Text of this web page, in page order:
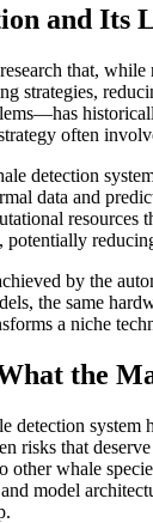
and Its
that,
strategies,
often
detection
data and
by the
the same
a niche
the
detection
risks that
other whale
model